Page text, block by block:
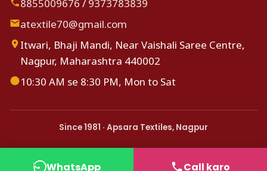
8855009676 / 9373783839
atextile70@gmail.com
Itwari, Bhaji Mandi, Near Vaishali Saree Centre,
Nagpur, Maharashtra 440002
10:30 AM se 8:30 PM, Mon to Sat
Since 1981 · Apsara Textiles, Nagpur
WhatsApp Call karo